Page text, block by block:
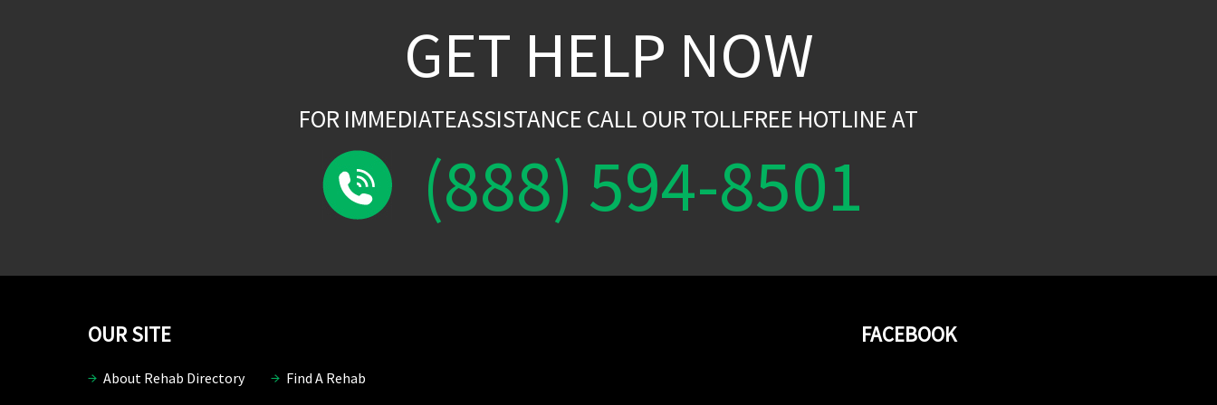
GET HELP NOW
FOR IMMEDIATEASSISTANCE CALL OUR TOLLFREE HOTLINE AT
(888) 594-8501
FACEBOOK
OUR SITE
About Rehab Directory
Find A Rehab